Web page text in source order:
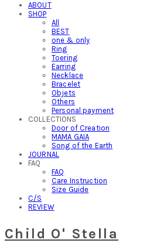
ABOUT
SHOP
All
BEST
one & only
Ring
Toering
Earring
Necklace
Bracelet
Objets
Others
Personal payment
COLLECTIONS
Door of Creation
MAMA GAIA
Song of the Earth
JOURNAL
FAQ
FAQ
Care Instruction
Size Guide
C/S
REVIEW
Child O' Stella